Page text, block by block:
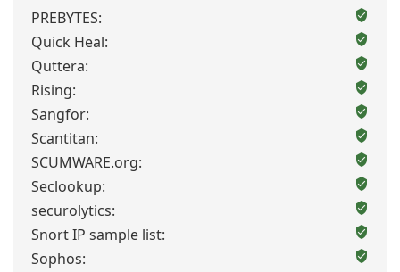
PREBYTES:
Quick Heal:
Quttera:
Rising:
Sangfor:
Scantitan:
SCUMWARE.org:
Seclookup:
securolytics:
Snort IP sample list:
Sophos: